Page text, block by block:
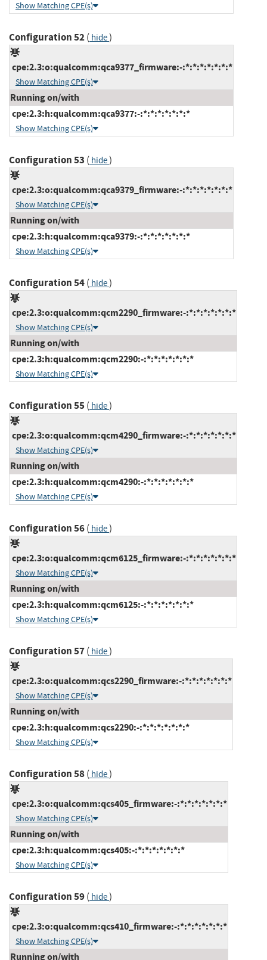
Show Matching CPE(s)
Configuration 52( hide)
cpe:2.3:o:qualcomm:qca9377_firmware:-:*:*:*:*:*:*:*
Show Matching CPE(s)
Running on/with
cpe:2.3:h:qualcomm:qca9377:-:*:*:*:*:*:*:*
Show Matching CPE(s)
Configuration 53 ( hide)
cpe:2.3:o:qualcomm:qca9379_firmware:-:*:*:*:*:*:*:*
Show Matching CPE(s)
Running on/with
cpe:2.3:h:qualcomm:qca9379:-:*:*:*:*:*:*:*
Show Matching CPE(s)
Configuration 54( hide)
cpe:2.3:o:qualcomm:qcm2290_firmware:-:*:*:*:*:*:*:*
Show Matching CPE(s)
Running on/with
cpe:2.3:h:qualcomm:qcm2290:-:*:*:*:*:*:*:*
Show Matching CPE(s)
Configuration 55( hide)
cpe:2.3:o:qualcomm:qcm4290_firmware:-:*:*:*:*:*:*:*
Show Matching CPE(s)
Running on/with
cpe:2.3:h:qualcomm:qcm4290:-:*:*:*:*:*:*:*
Show Matching CPE(s)
Configuration 56( hide)
cpe:2.3:o:qualcomm:qcm6125_firmware:-:*:*:*:*:*:*:*
Show Matching CPE(s)
Running on/with
cpe:2.3:h:qualcomm:qcm6125:-:*:*:*:*:*:*:*
Show Matching CPE(s)
Configuration 57( hide)
cpe:2.3:o:qualcomm:qcs2290_firmware:-:*:*:*:*:*:*:*
Show Matching CPE(s)
Running on/with
cpe:2.3:h:qualcomm:qcs2290:-:*:*:*:*:*:*:*
Show Matching CPE(s)
Configuration 58( hide)
cpe:2.3:o:qualcomm:qcs405_firmware:-:*:*:*:*:*:*:*
Show Matching CPE(s)
Running on/with
cpe:2.3:h:qualcomm:qcs405:-:*:*:*:*:*:*:*
Show Matching CPE(s)
Configuration 59( hide)
cpe:2.3:o:qualcomm:qcs410_firmware:-:*:*:*:*:*:*:*
Show Matching CPE(s)
Running on/with